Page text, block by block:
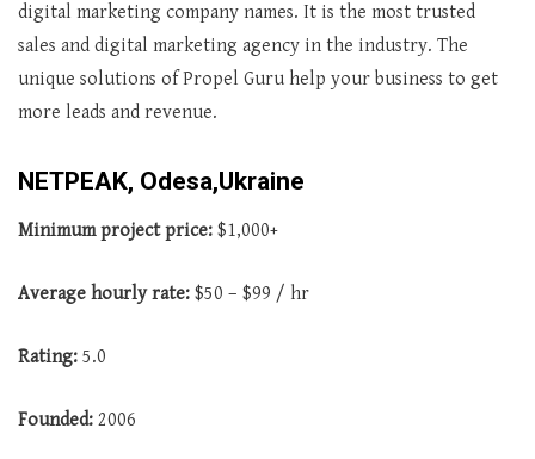
digital marketing company names. It is the most trusted
sales and digital marketing agency in the industry. The
unique solutions of Propel Guru help your business to get
more leads and revenue.
NETPEAK, Odesa,Ukraine
Minimum project price: $1,000+
Average hourly rate: $50 – $99 / hr
Rating: 5.0
Founded: 2006